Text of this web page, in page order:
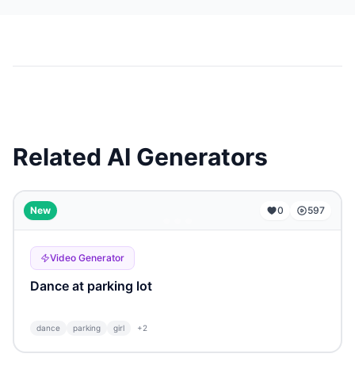
Related AI Generators
New 0 597
Video Generator
Dance at parking lot
dance parking girl +2